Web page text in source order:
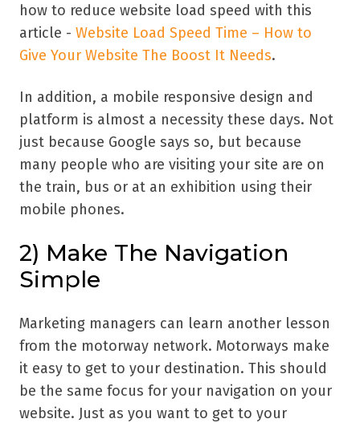
how to reduce website load speed with this
article - Website Load Speed Time – How to
Give Your Website The Boost It Needs.
In addition, a mobile responsive design and
platform is almost a necessity these days. Not
just because Google says so, but because
many people who are visiting your site are on
the train, bus or at an exhibition using their
mobile phones.
2) Make The Navigation
Simple
Marketing managers can learn another lesson
from the motorway network. Motorways make
it easy to get to your destination. This should
be the same focus for your navigation on your
website. Just as you want to get to your